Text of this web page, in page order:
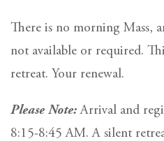
There is no morning Mass,
not available or required.
retreat. Your renewal.
Please Note:Arrival and
8:15-8:45 AM. A silent